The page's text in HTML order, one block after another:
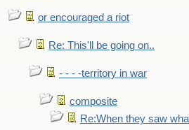
or encouraged a riot
Re: This'll be going on..
- - - -territory in war
composite
Re:When they saw